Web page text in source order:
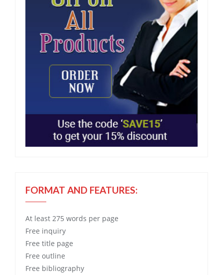
FORMAT AND FEATURES:
At least 275 words per page
Free inquiry
Free title page
Free outline
Free bibliography